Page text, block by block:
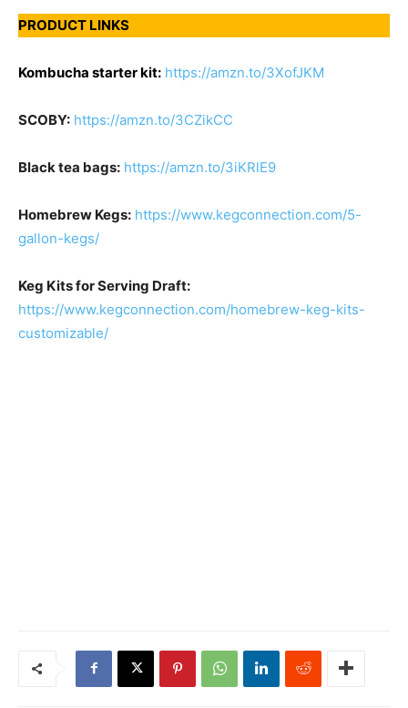
PRODUCT LINKS
Kombucha starter kit: https://amzn.to/3XofJKM
SCOBY: https://amzn.to/3CZikCC
Black tea bags: https://amzn.to/3iKRlE9
Homebrew Kegs: https://www.kegconnection.com/5-
gallon-kegs/
Keg Kits for Serving Draft:
https://www.kegconnection.com/homebrew-keg-kits-
customizable/